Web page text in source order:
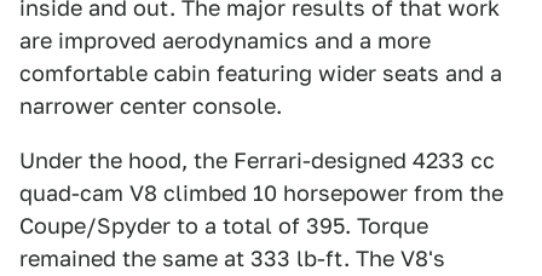
inside and out. The major results of that work
are improved aerodynamics and a more
comfortable cabin featuring wider seats and a
narrower center console.
Under the hood, the Ferrari-designed 4233 cc
quad-cam V8 climbed 10 horsepower from the
Coupe/Spyder to a total of 395. Torque
remained the same at 333 lb-ft. The V8's